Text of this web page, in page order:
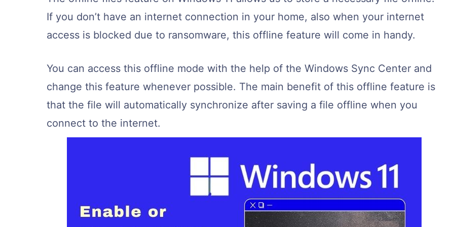
If you don’t have an internet connection in your home, also when your internet
access is blocked due to ransomware, this offline feature will come in handy.
You can access this offline mode with the help of the Windows Sync Center and
change this feature whenever possible. The main benefit of this offline feature is
that the file will automatically synchronize after saving a file offline when you
connect to the internet.